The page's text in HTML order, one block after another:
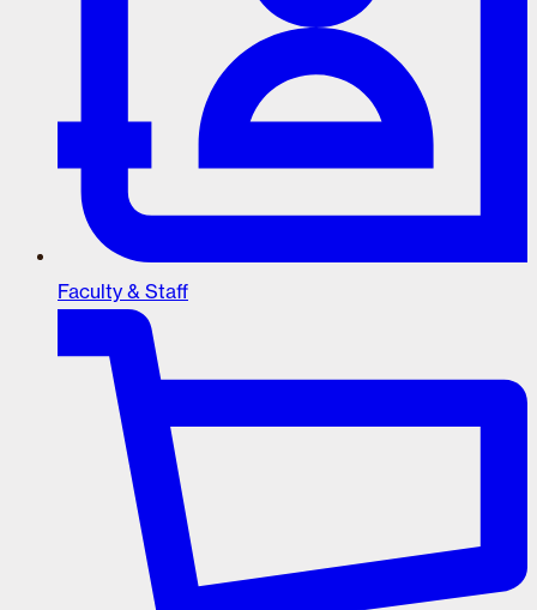
Faculty & Staff